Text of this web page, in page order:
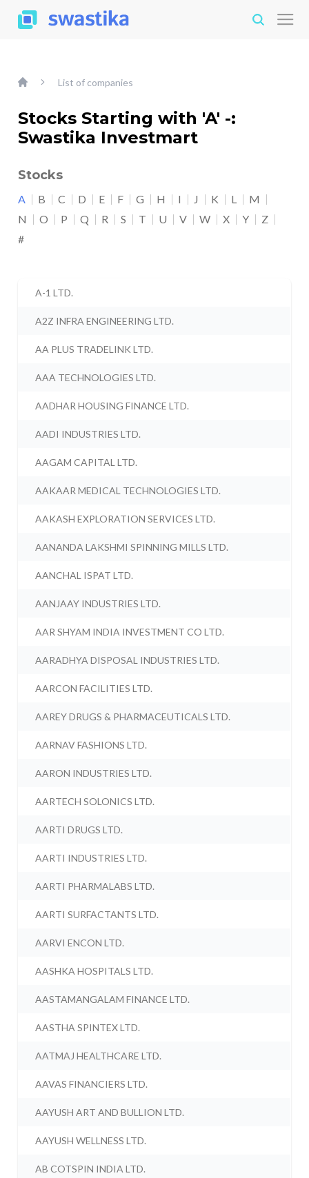
List of companies
Stocks Starting with 'A' -:
Swastika Investmart
Stocks
A B C D E F G H I J K L
M
N
O P Q R S T U V W X Y
Z
#
A-1 LTD.
A2Z INFRA ENGINEERING LTD.
AA PLUS TRADELINK LTD.
AAA TECHNOLOGIES LTD.
AADHAR HOUSING FINANCE LTD.
AADI INDUSTRIES LTD.
AAGAM CAPITAL LTD.
AAKAAR MEDICAL TECHNOLOGIES LTD.
AAKASH EXPLORATION SERVICES LTD.
AANANDA LAKSHMI SPINNING MILLS LTD.
AANCHAL ISPAT LTD.
AANJAAY INDUSTRIES LTD.
AAR SHYAM INDIA INVESTMENT CO LTD.
AARADHYA DISPOSAL INDUSTRIES LTD.
AARCON FACILITIES LTD.
AAREY DRUGS & PHARMACEUTICALS LTD.
AARNAV FASHIONS LTD.
AARON INDUSTRIES LTD.
AARTECH SOLONICS LTD.
AARTI DRUGS LTD.
AARTI INDUSTRIES LTD.
AARTI PHARMALABS LTD.
AARTI SURFACTANTS LTD.
AARVI ENCON LTD.
AASHKA HOSPITALS LTD.
AASTAMANGALAM FINANCE LTD.
AASTHA SPINTEX LTD.
AATMAJ HEALTHCARE LTD.
AAVAS FINANCIERS LTD.
AAYUSH ART AND BULLION LTD.
AAYUSH WELLNESS LTD.
AB COTSPIN INDIA LTD.